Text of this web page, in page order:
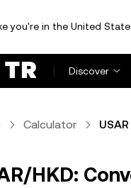
you're in the United
Discover
Calculator
HKD: